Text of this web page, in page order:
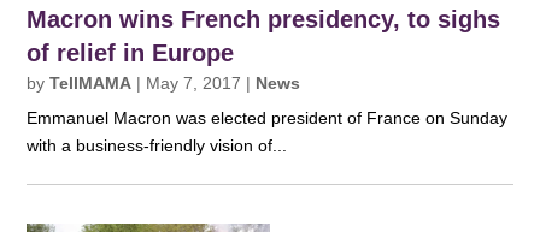
Macron wins French presidency, to sighs
of relief in Europe
byTellMAMA | May 7, 2017 | News
Emmanuel Macron was elected president of France on Sunday
with a business-friendly vision of...